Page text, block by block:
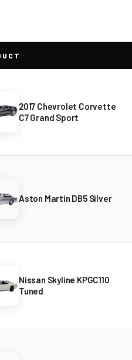
2017 Chevrolet Corvette
C7 Grand Sport
Aston Martin DB5 Silver
Nissan Skyline KPGC110
Tuned